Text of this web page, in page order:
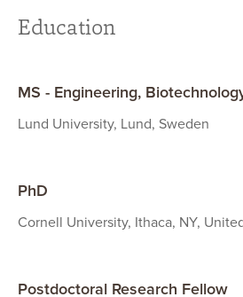
Education
MS - Engineering,
Lund University, Lund, Sweden
PhD
Cornell University, Ithaca, NY,
Postdoctoral Research Fellow